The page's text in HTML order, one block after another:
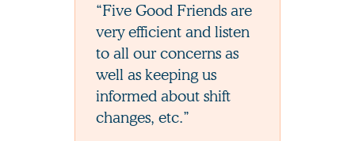
“Five Good Friends are
very efficient and listen
to all our concerns as
well as keeping us
informed about shift
changes, etc.”